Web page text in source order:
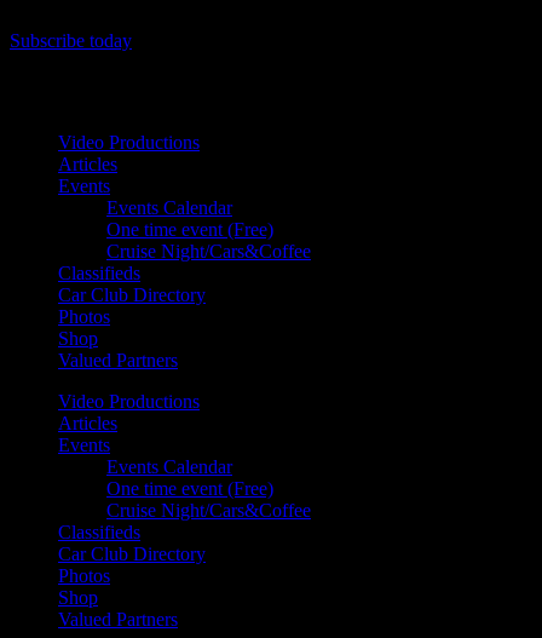
Subscribe today
Video Productions
Articles
Events
Events Calendar
One time event (Free)
Cruise Night/Cars&Coffee
Classifieds
Car Club Directory
Photos
Shop
Valued Partners
Video Productions
Articles
Events
Events Calendar
One time event (Free)
Cruise Night/Cars&Coffee
Classifieds
Car Club Directory
Photos
Shop
Valued Partners